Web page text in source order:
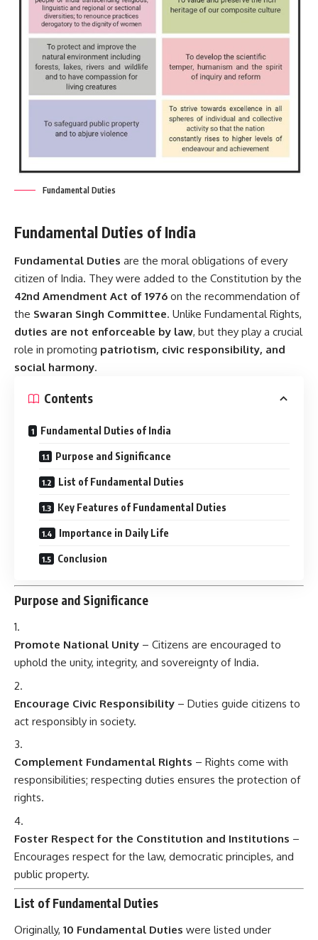
Fundamental Duties
Fundamental Duties of India
Fundamental Duties are the moral obligations of every
citizen of India. They were added to the Constitution by the
42nd Amendment Act of 1976 on the recommendation of
the Swaran Singh Committee. Unlike Fundamental Rights,
duties are not enforceable by law, but they play a crucial
role in promoting patriotism, civic responsibility, and
social harmony.
Contents
Fundamental Duties of India
Purpose and Significance
List of Fundamental Duties
Key Features of Fundamental Duties
Importance in Daily Life
Conclusion
Purpose and Significance
Promote National Unity – Citizens are encouraged to
uphold the unity, integrity, and sovereignty of India.
Encourage Civic Responsibility – Duties guide citizens to
act responsibly in society.
Complement Fundamental Rights – Rights come with
responsibilities; respecting duties ensures the protection of
rights.
Foster Respect for the Constitution and Institutions –
Encourages respect for the law, democratic principles, and
public property.
List of Fundamental Duties
Originally, 10 Fundamental Duties were listed under